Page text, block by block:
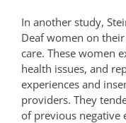
In another study,
Deaf women on
care. These women
health issues, and
experiences and
providers. They
of previous negative